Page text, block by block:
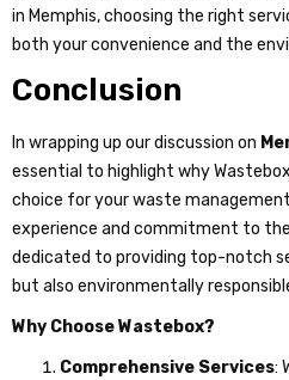
in Memphis, choosing the right
both your convenience and the
Conclusion
In wrapping up our discussion on
essential to highlight why
choice for your waste
experience and commitment to
dedicated to providing top-notch
but also environmentally
Why Choose Wastebox?
Comprehensive Services: